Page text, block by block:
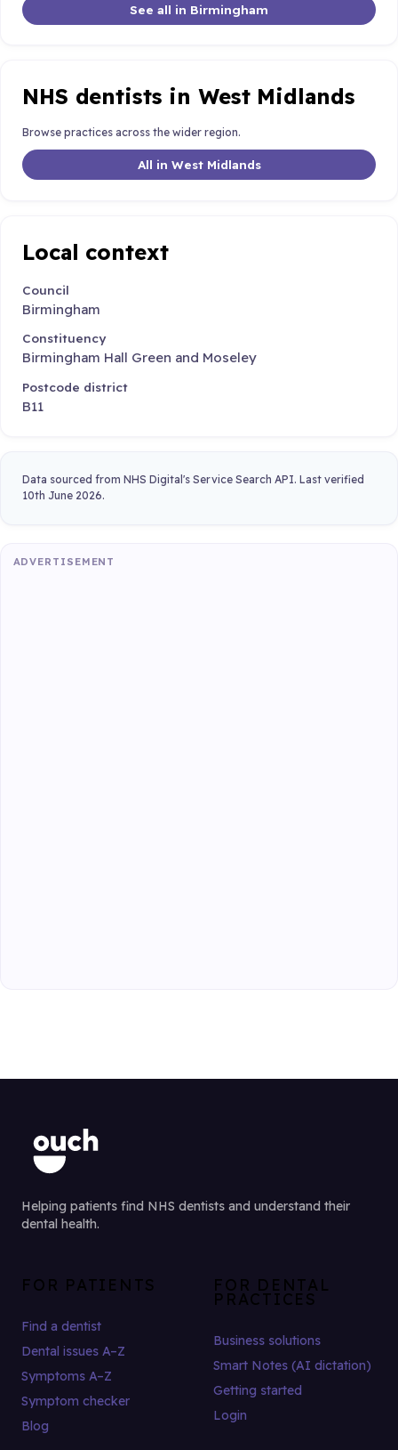
See all in Birmingham
NHS dentists in West Midlands
Browse practices across the wider region.
All in West Midlands
Local context
Council
Birmingham
Constituency
Birmingham Hall Green and Moseley
Postcode district
B11
Data sourced from NHS Digital's Service Search API. Last verified
10th June 2026.
ADVERTISEMENT
Helping patients find NHS dentists and understand their
dental health.
FOR PATIENTS
Find a dentist
Dental issues A–Z
Symptoms A–Z
Symptom checker
Blog
FOR DENTAL
PRACTICES
Business solutions
Smart Notes (AI dictation)
Getting started
Login